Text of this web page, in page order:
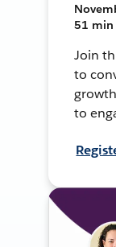
51 min
Join
to
to